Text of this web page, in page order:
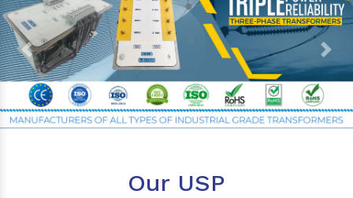
Previous Next
Our USP